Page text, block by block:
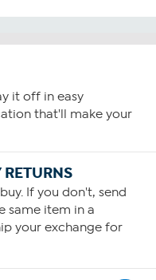
it off in easy
that'll make your
RETURNS
If you don't, send
same item in a
your exchange for